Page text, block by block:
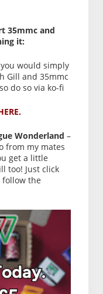
35mmc and
it:
would simply
Gill and 35mmc
do so via ko-fi
Wonderland –
from my mates
get a little
too! Just click
follow the